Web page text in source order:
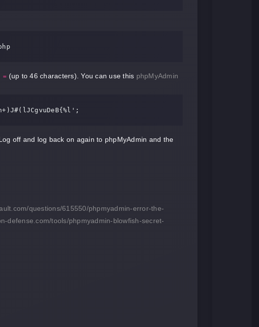
= (up to 46 characters). You can use this phpMyAdmin
;
off and log back on again to phpMyAdmin and the
questions/615550/phpmyadmin-error-the-
defense.com/tools/phpmyadmin-blowfish-secret-